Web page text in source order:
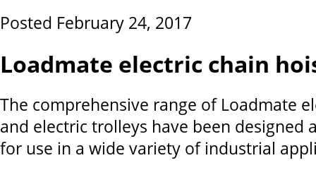
Posted February 24, 2017
Loadmate electric chain
The comprehensive range of Loadmate
and electric trolleys have been designed
for use in a wide variety of industrial